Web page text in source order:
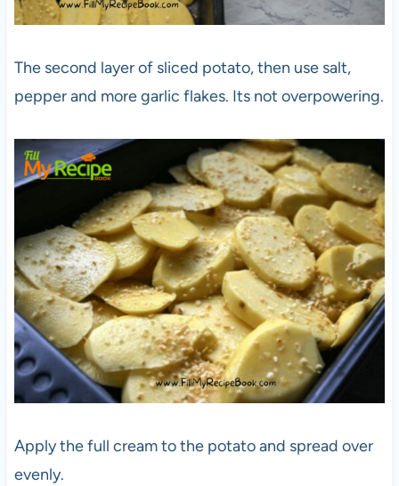
The second layer of sliced potato, then use salt,
pepper and more garlic flakes. Its not overpowering.
Apply the full cream to the potato and spread over
evenly.